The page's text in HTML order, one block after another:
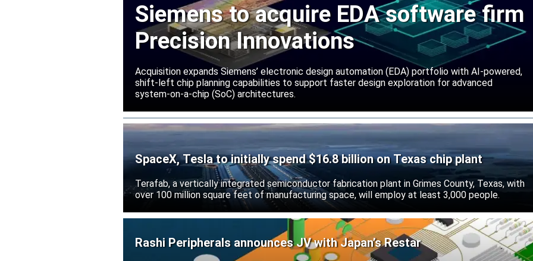
Siemens to acquire EDA software firm
Precision Innovations
Acquisition expands Siemens’ electronic design automation (EDA) portfolio with AI-powered,
shift-left chip planning capabilities to support faster design exploration for advanced
system-on-a-chip (SoC) architectures.
SpaceX, Tesla to initially spend $16.8 billion on Texas chip plant
Terafab, a vertically integrated semiconductor fabrication plant in Grimes County, Texas, with
over 100 million square feet of manufacturing space, will employ at least 3,000 people.
Rashi Peripherals announces JV with Japan’s Restar